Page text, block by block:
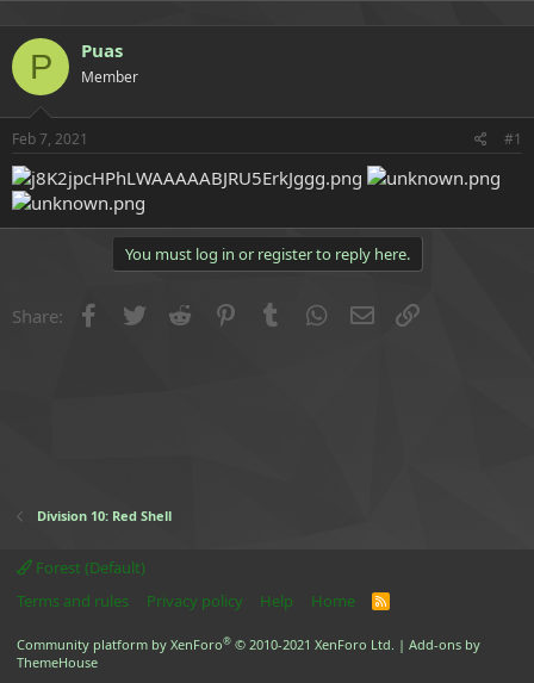
s
t
a
r
t
r
a
t
P Puas
Member
Feb 7, 2021 #1
You must log in or register to reply here.
Share: Facebook
Twitter Reddit PinterestTumblr WhatsApp
Email
Division 10: Red Shell
Forest (Default)
Terms and rules
Privacy policy Help Home
R
Community platform by XenForo® © 2010-2021 XenForo Ltd. | Add-ons by
ThemeHouse